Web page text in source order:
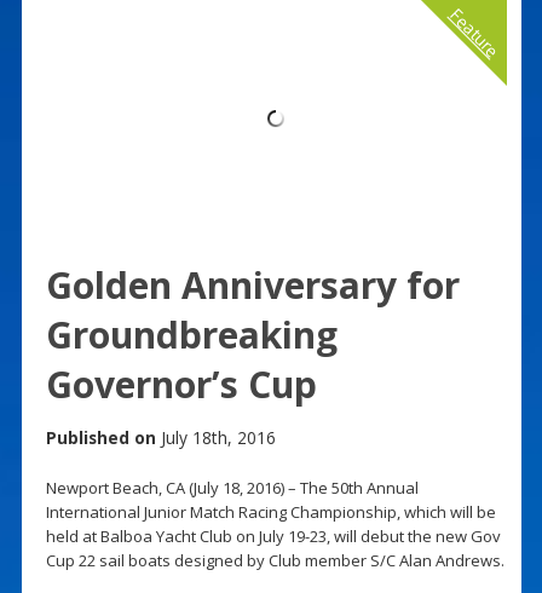
Feature
Golden Anniversary for
Groundbreaking
Governor’s Cup
Published on July 18th, 2016
Newport Beach, CA (July 18, 2016) – The 50th Annual
International Junior Match Racing Championship, which will be
held at Balboa Yacht Club on July 19-23, will debut the new Gov
Cup 22 sail boats designed by Club member S/C Alan Andrews.